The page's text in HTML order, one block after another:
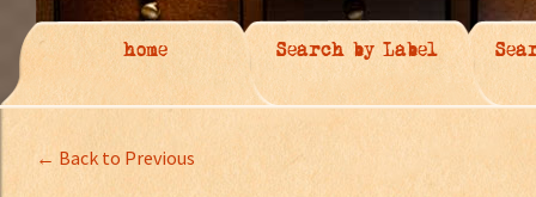
home Search by Label
← Back to Previous